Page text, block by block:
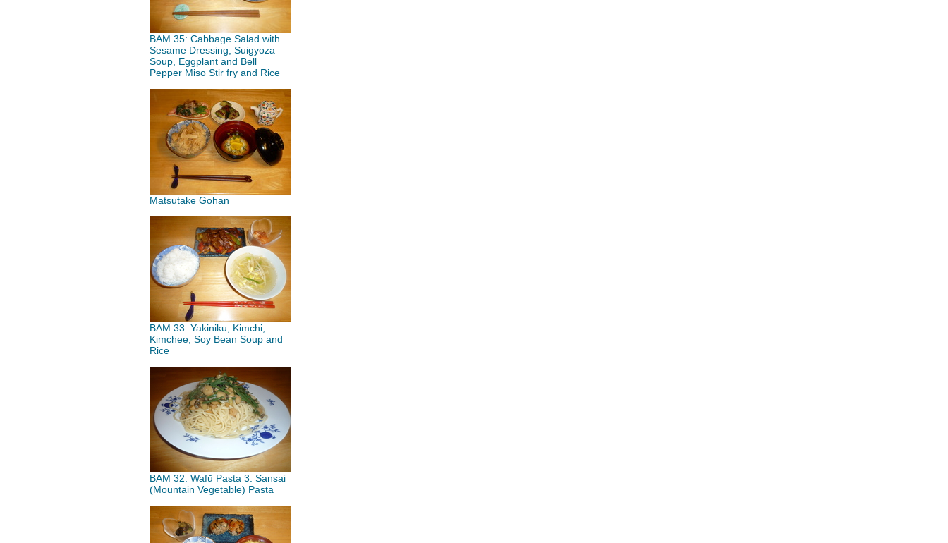
BAM 35: Cabbage Salad with
Sesame Dressing, Suigyoza
Soup, Eggplant and Bell
Pepper Miso Stir fry and Rice
Matsutake Gohan
BAM 33: Yakiniku, Kimchi,
Kimchee, Soy Bean Soup and
Rice
BAM 32: Wafū Pasta 3: Sansai
(Mountain Vegetable) Pasta